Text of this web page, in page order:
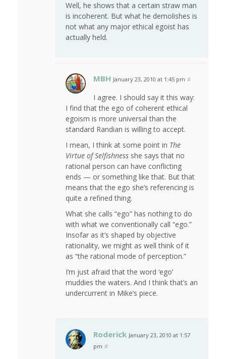
Well, he shows that a certain straw man
is incoherent. But what he demolishes is
not what any major ethical egoist has
actually held.
MBH January 23, 2010 at 1:45 pm #
I agree. I should say it this way:
I find that the ego of coherent ethical
egoism is more universal than the
standard Randian is willing to accept.
I mean, I think at some point in The
Virtue of Selfishness she says that no
rational person can have conflicting
ends — or something like that. But that
means that the ego she’s referencing is
quite a refined thing.
What she calls “ego” has nothing to do
with what we conventionally call “ego.”
Insofar as it’s shaped by objective
rationality, we might as well think of it
as “the rational mode of perception.”
I’m just afraid that the word ‘ego’
muddies the waters. And I think that’s an
undercurrent in Mike’s piece.
Roderick January 23, 2010 at 1:57
pm #